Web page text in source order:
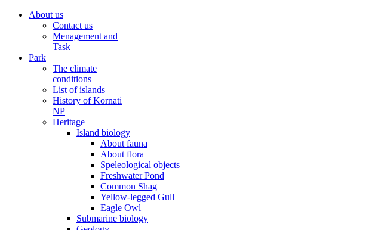
About us
Contact us
Menagement and
Task
Park
The climate
conditions
List of islands
History of Kornati
NP
Heritage
Island biology
About fauna
About flora
Speleological objects
Freshwater Pond
Common Shag
Yellow-legged Gull
Eagle Owl
Submarine biology